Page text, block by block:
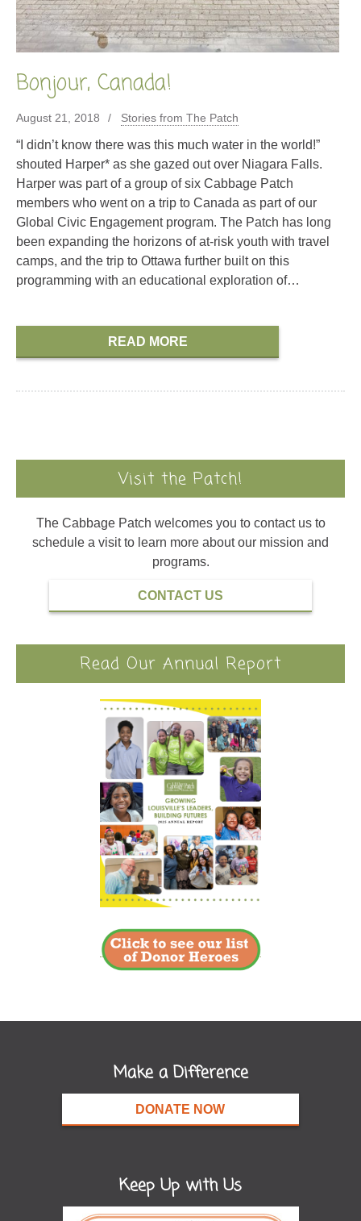
Bonjour, Canada!
August 21, 2018 Stories from The Patch
“I didn’t know there was this much water in the world!”
shouted Harper* as she gazed out over Niagara Falls.
Harper was part of a group of six Cabbage Patch
members who went on a trip to Canada as part of our
Global Civic Engagement program. The Patch has long
been expanding the horizons of at-risk youth with travel
camps, and the trip to Ottawa further built on this
programming with an educational exploration of…
READ MORE
Visit the Patch!
The Cabbage Patch welcomes you to contact us to
schedule a visit to learn more about our mission and
programs.
CONTACT US
Read Our Annual Report
Make a Difference
DONATE NOW
Keep Up with Us